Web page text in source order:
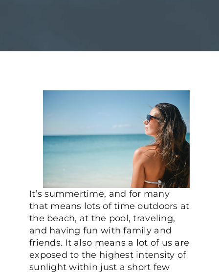
It’s summertime, and for many
that means lots of time outdoors at
the beach, at the pool, traveling,
and having fun with family and
friends. It also means a lot of us are
exposed to the highest intensity of
sunlight within just a short few